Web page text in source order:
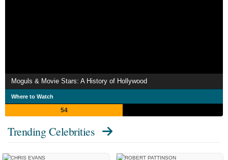
Moguls & Movie Stars: A History of Hollywood
Where to Watch
54
Trending Celebrities